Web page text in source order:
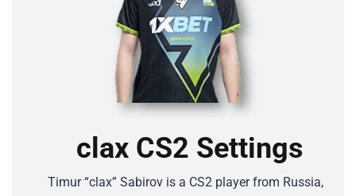
clax CS2 Settings
Timur “clax” Sabirov is a CS2 player from Russia,